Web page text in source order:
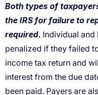
Both types of
the IRS for failure to
required. Individual and
penalized if they failed
income tax return and
interest from the due
been paid. Payers are